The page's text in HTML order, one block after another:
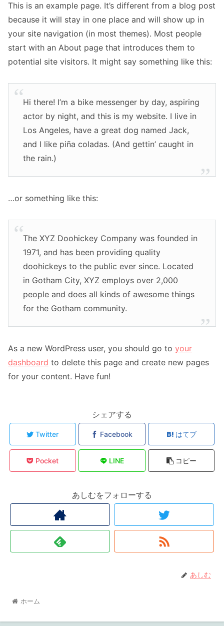
This is an example page. It’s different from a blog post
because it will stay in one place and will show up in
your site navigation (in most themes). Most people
start with an About page that introduces them to
potential site visitors. It might say something like this:
Hi there! I’m a bike messenger by day, aspiring
actor by night, and this is my website. I live in
Los Angeles, have a great dog named Jack,
and I like piña coladas. (And gettin’ caught in
the rain.)
…or something like this:
The XYZ Doohickey Company was founded in
1971, and has been providing quality
doohickeys to the public ever since. Located
in Gotham City, XYZ employs over 2,000
people and does all kinds of awesome things
for the Gotham community.
As a new WordPress user, you should go to your
dashboard to delete this page and create new pages
for your content. Have fun!
シェアする
Twitter Facebook はてブ
Pocket LINE コピー
あしむをフォローする
あしむ
ホーム